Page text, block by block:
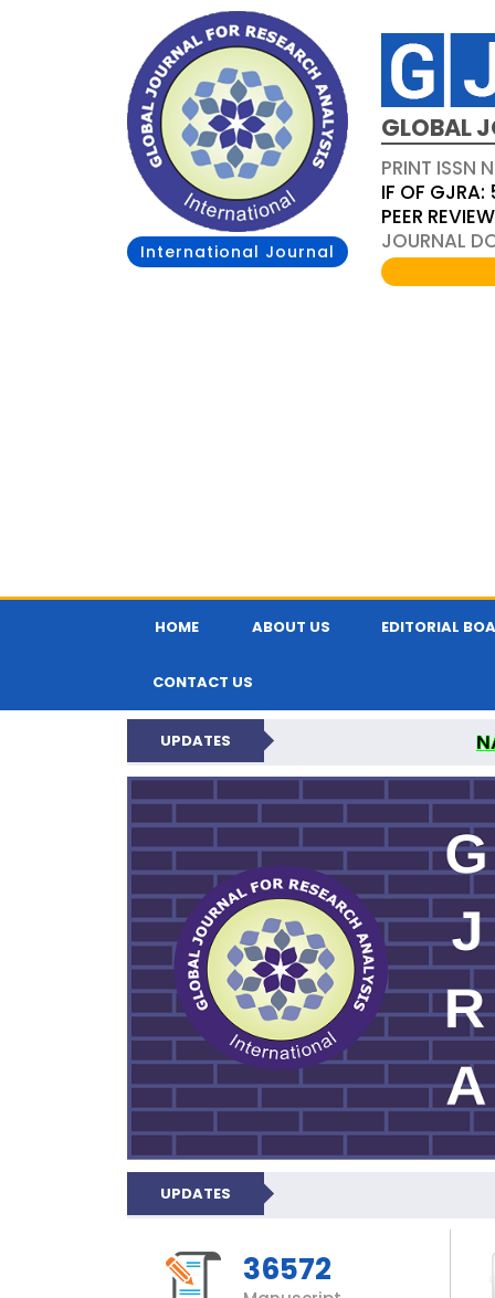
International Journal
GLOBAL
PRINT ISSN
IF OF
PEER
JOURNAL
HOME ABOUT US EDITORIAL
CONTACT US
UPDATES
GLOBAL
UPDATES
36572